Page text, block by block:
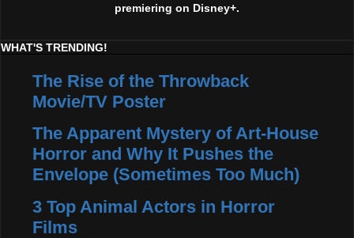
premiering on Disney+.
WHAT'S TRENDING!
The Rise of the Throwback
Movie/TV Poster
The Apparent Mystery of Art-House
Horror and Why It Pushes the
Envelope (Sometimes Too Much)
3 Top Animal Actors in Horror
Films